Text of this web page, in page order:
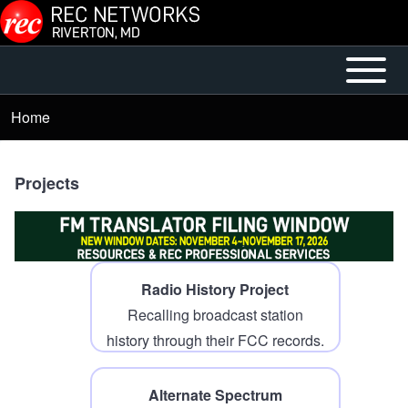
Skip to main content
Main
Menu
Open or
Close
Breadcrumb
Home
Projects
Radio History Project
Recalling broadcast station
history through their FCC records.
Alternate Spectrum